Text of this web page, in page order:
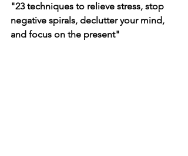
"23 techniques to relieve stress, stop
negative spirals, declutter your mind,
and focus on the present"